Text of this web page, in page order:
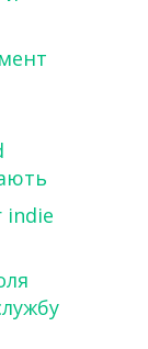
indie